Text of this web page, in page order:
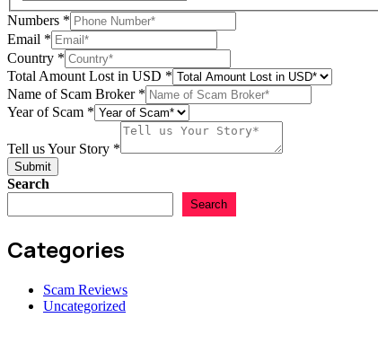
Numbers *
Email *
Country *
Name
of
Your
Total Amount Lost in USD *
Name of Scam Broker *
Year of Scam *
Tell us Your Story *
Submit
Search
Search
Categories
Scam Reviews
Uncategorized